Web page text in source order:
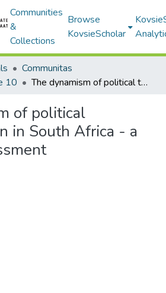
Communities
&
Collections
Browse
KovsieScholar
Communitas
10
The dynamism of political transformation in South Africa - a general assessment
of political
in South Africa - a